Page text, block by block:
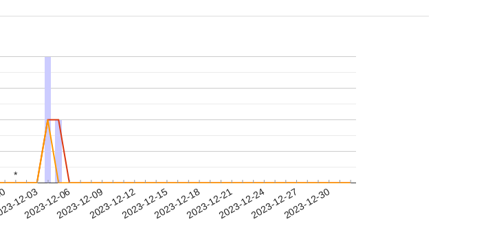
12-03
2023-12-062023-12-092023-12-122023-12-152023-12-182023-12-212023-12-242023-12-272023-12-30
*
*